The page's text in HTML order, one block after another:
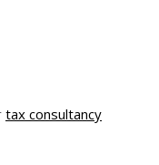
tax consultancy